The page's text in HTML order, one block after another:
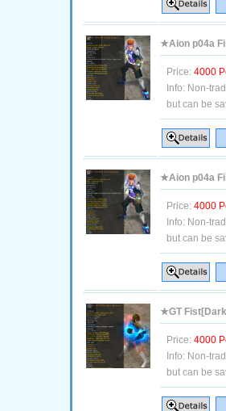
★Aion p04a
Price: 4000
Info: Non-
but can be
★Aion p04a
Price: 4000
Info: Non-
but can be
★GT
Price: 4000
Info: Non-
but can be